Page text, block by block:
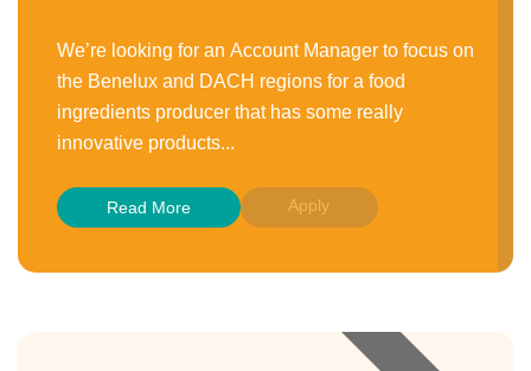
We’re looking for an Account Manager to focus on
the Benelux and DACH regions for a food
ingredients producer that has some really
innovative products...
Read More Apply